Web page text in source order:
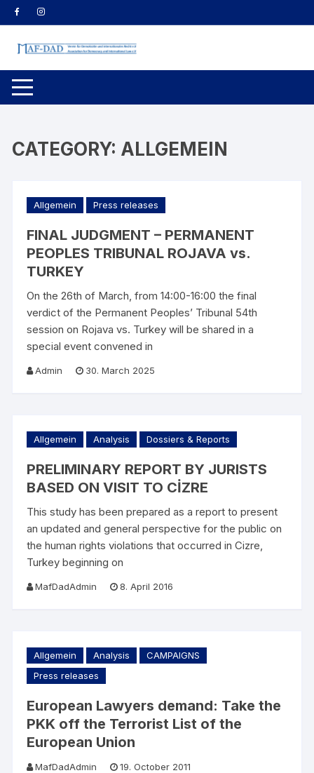
Skip
to
content
CATEGORY: ALLGEMEIN
Allgemein Press releases
FINAL JUDGMENT – PERMANENT
PEOPLES TRIBUNAL ROJAVA vs.
TURKEY
On the 26th of March, from 14:00-16:00 the final
verdict of the Permanent Peoples’ Tribunal 54th
session on Rojava vs. Turkey will be shared in a
special event convened in
Admin 30. March 2025
Allgemein Analysis Dossiers & Reports
PRELIMINARY REPORT BY JURISTS
BASED ON VISIT TO CİZRE
This study has been prepared as a report to present
an updated and general perspective for the public on
the human rights violations that occurred in Cizre,
Turkey beginning on
MafDadAdmin 8. April 2016
Allgemein Analysis
CAMPAIGNS
Press releases
European Lawyers demand: Take the
PKK off the Terrorist List of the
European Union
MafDadAdmin 19. October 2011